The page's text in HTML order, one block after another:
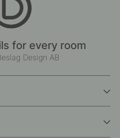
for every room
Design AB